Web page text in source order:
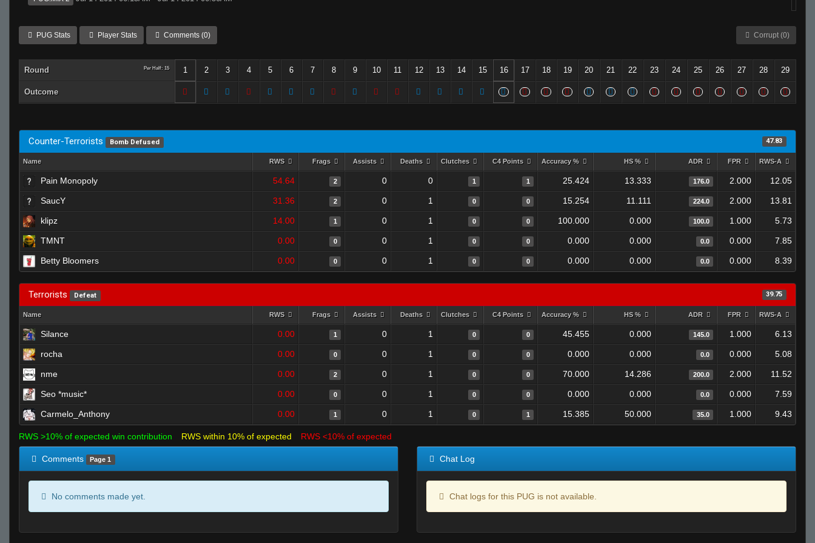
PUG Stats Player Stats Comments (0) Corrupt (0)
Round Per Half: 15 1 2 3 4 5 6 7 8 9 10 11 12 13 14 15 16 17 18 19 20 21 22 23 24 25 26 27 28 29
Outcome
Counter-Terrorists Bomb Defused 47.83
Name RWS Frags Assists Deaths Clutches C4 Points Accuracy % HS % ADR FPR RWS-A
Pain Monopoly 54.64 2 0 0 1 1 25.424 13.333 176.0 2.000 12.05
SaucY 31.36 2 0 1 0 0 15.254 11.111 224.0 2.000 13.81
klipz 14.00 1 0 1 0 0 100.000 0.000 100.0 1.000 5.73
TMNT 0.00 0 0 1 0 0 0.000 0.000 0.0 0.000 7.85
Betty Bloomers 0.00 0 0 1 0 0 0.000 0.000 0.0 0.000 8.39
Terrorists Defeat 39.75
Name RWS Frags Assists Deaths Clutches C4 Points Accuracy % HS % ADR FPR RWS-A
Silance 0.00 1 0 1 0 0 45.455 0.000 145.0 1.000 6.13
rocha 0.00 0 0 1 0 0 0.000 0.000 0.0 0.000 5.08
nme 0.00 2 0 1 0 0 70.000 14.286 200.0 2.000 11.52
Seo *music* 0.00 0 0 1 0 0 0.000 0.000 0.0 0.000 7.59
Carmelo_Anthony 0.00 1 0 1 0 1 15.385 50.000 35.0 1.000 9.43
RWS >10% of expected win contribution RWS within 10% of expected RWS <10% of expected
Comments Page 1
No comments made yet.
Chat Log
Chat logs for this PUG is not available.